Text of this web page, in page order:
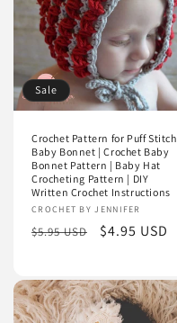
Sale
Crochet Pattern for Puff Stitch
Baby Bonnet | Crochet Baby
Bonnet Pattern | Baby Hat
Crocheting Pattern | DIY
Written Crochet Instructions
Vendor:
CROCHET BY JENNIFER
Regular
$5.95 USD
Sale
$4.95 USD